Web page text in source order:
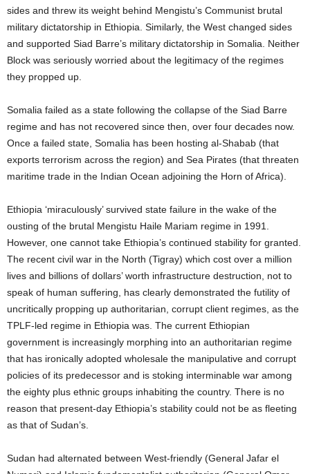
sides and threw its weight behind Mengistu’s Communist brutal
military dictatorship in Ethiopia. Similarly, the West changed sides
and supported Siad Barre’s military dictatorship in Somalia. Neither
Block was seriously worried about the legitimacy of the regimes
they propped up.
Somalia failed as a state following the collapse of the Siad Barre
regime and has not recovered since then, over four decades now.
Once a failed state, Somalia has been hosting al-Shabab (that
exports terrorism across the region) and Sea Pirates (that threaten
maritime trade in the Indian Ocean adjoining the Horn of Africa).
Ethiopia ‘miraculously’ survived state failure in the wake of the
ousting of the brutal Mengistu Haile Mariam regime in 1991.
However, one cannot take Ethiopia’s continued stability for granted.
The recent civil war in the North (Tigray) which cost over a million
lives and billions of dollars’ worth infrastructure destruction, not to
speak of human suffering, has clearly demonstrated the futility of
uncritically propping up authoritarian, corrupt client regimes, as the
TPLF-led regime in Ethiopia was. The current Ethiopian
government is increasingly morphing into an authoritarian regime
that has ironically adopted wholesale the manipulative and corrupt
policies of its predecessor and is stoking interminable war among
the eighty plus ethnic groups inhabiting the country. There is no
reason that present-day Ethiopia’s stability could not be as fleeting
as that of Sudan’s.
Sudan had alternated between West-friendly (General Jafar el